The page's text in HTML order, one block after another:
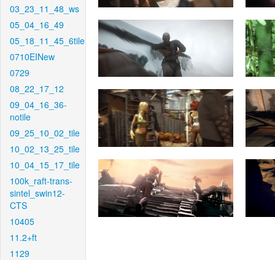
03_23_11_48_ws
05_04_16_49
05_18_11_45_6tile
0710EINew
0729
08_22_17_12
09_04_16_36-
notile
09_25_10_02_tile
10_02_13_25_tile
10_04_15_17_tile
100k_raft-trans-
sintel_swin12-
CTS
10405
11.2+ft
1129